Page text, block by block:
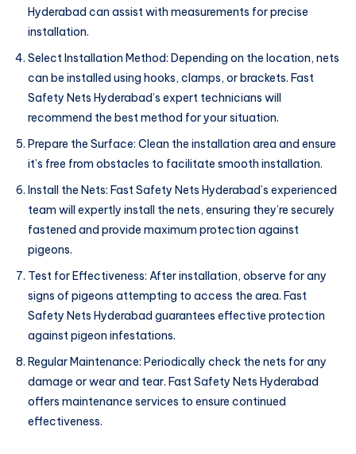
Hyderabad can assist with measurements for precise
installation.
Select Installation Method: Depending on the location, nets
can be installed using hooks, clamps, or brackets. Fast
Safety Nets Hyderabad’s expert technicians will
recommend the best method for your situation.
Prepare the Surface: Clean the installation area and ensure
it’s free from obstacles to facilitate smooth installation.
Install the Nets: Fast Safety Nets Hyderabad’s experienced
team will expertly install the nets, ensuring they’re securely
fastened and provide maximum protection against
pigeons.
Test for Effectiveness: After installation, observe for any
signs of pigeons attempting to access the area. Fast
Safety Nets Hyderabad guarantees effective protection
against pigeon infestations.
Regular Maintenance: Periodically check the nets for any
damage or wear and tear. Fast Safety Nets Hyderabad
offers maintenance services to ensure continued
effectiveness.